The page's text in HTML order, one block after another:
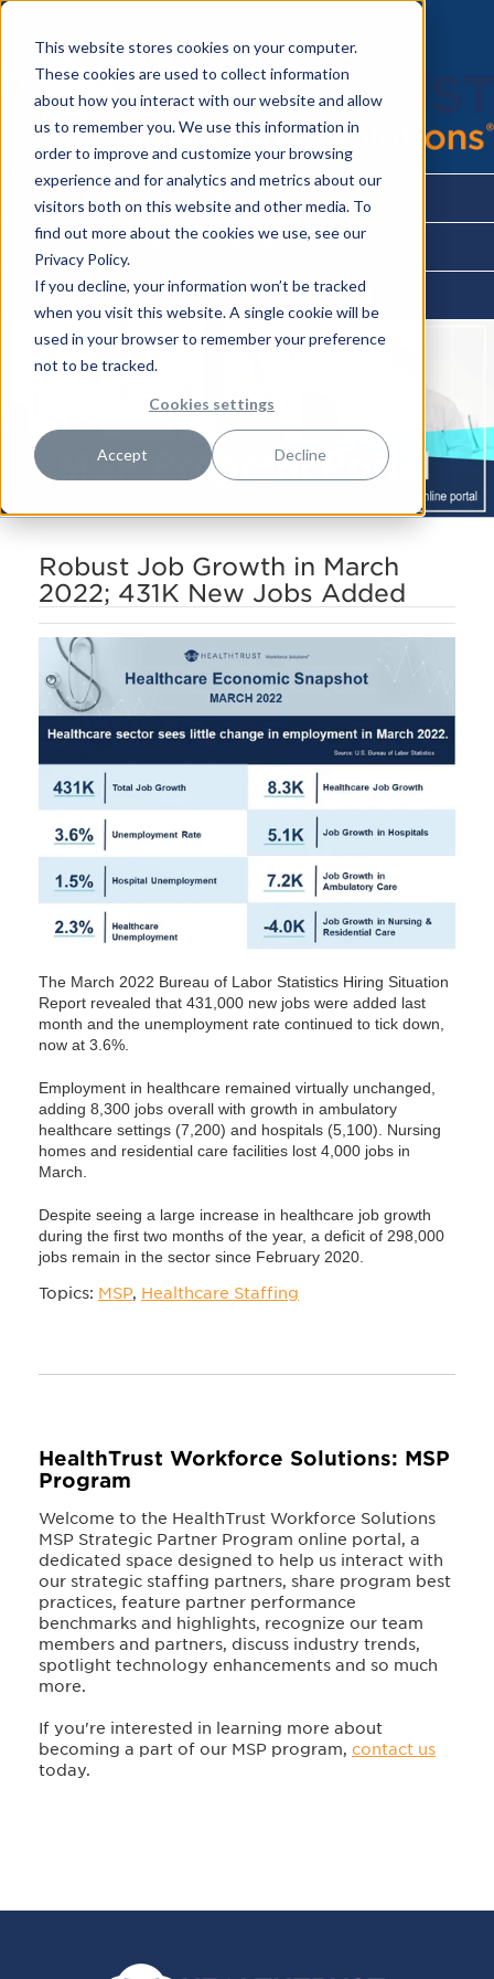
This website stores cookies on your computer.
These cookies are used to collect information
about how you interact with our website and allow
us to remember you. We use this information in
order to improve and customize your browsing
experience and for analytics and metrics about our
visitors both on this website and other media. To
find out more about the cookies we use, see our
Privacy Policy.
If you decline, your information won’t be tracked
when you visit this website. A single cookie will be
used in your browser to remember your preference
not to be tracked.
Cookies settings
Accept Decline
ABOUT
PARTNER BENEFITS
WORKFORCE MANAGEMENT
Robust Job Growth in March
2022; 431K New Jobs Added
The March 2022 Bureau of Labor Statistics Hiring Situation
Report revealed that 431,000 new jobs were added last
month and the unemployment rate continued to tick down,
now at 3.6%.
Employment in healthcare remained virtually unchanged,
adding 8,300 jobs overall with growth in ambulatory
healthcare settings (7,200) and hospitals (5,100). Nursing
homes and residential care facilities lost 4,000 jobs in
March.
Despite seeing a large increase in healthcare job growth
during the first two months of the year, a deficit of 298,000
jobs remain in the sector since February 2020.
Topics: MSP, Healthcare Staffing
HealthTrust Workforce Solutions: MSP
Program
Welcome to the HealthTrust Workforce Solutions
MSP Strategic Partner Program online portal, a
dedicated space designed to help us interact with
our strategic staffing partners, share program best
practices, feature partner performance
benchmarks and highlights, recognize our team
members and partners, discuss industry trends,
spotlight technology enhancements and so much
more.
If you're interested in learning more about
becoming a part of our MSP program, contact us
today.